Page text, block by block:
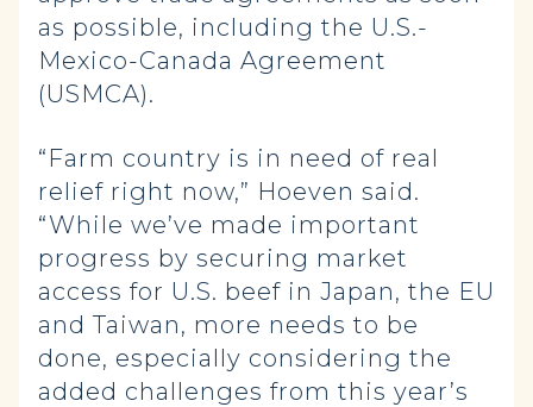
as possible, including the U.S.-
Mexico-Canada Agreement
(USMCA).
“Farm country is in need of real
relief right now,” Hoeven said.
“While we’ve made important
progress by securing market
access for U.S. beef in Japan, the EU
and Taiwan, more needs to be
done, especially considering the
added challenges from this year’s